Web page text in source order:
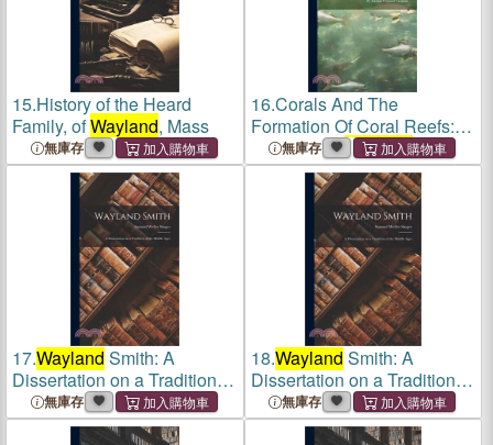
15.History of the Heard
Family, ofWayland, Mass
無庫存
16.Corals And The
Formation Of Coral Reefs:
By ThomasWayland
Vaughan
無庫存
17.Wayland Smith: A
Dissertation on a Tradition of
the Middle Ages
無庫存
18.Wayland Smith: A
Dissertation on a Tradition of
the Middle Ages
無庫存